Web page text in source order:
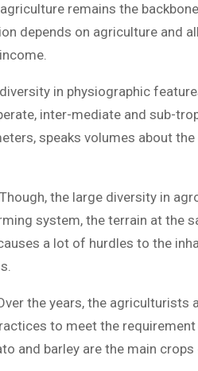
remains the
depends on agriculture and
in physiographic
inter-mediate and sub-
speaks volumes about
the large diversity in
system, the terrain at the
a lot of hurdles to the
the years, the agriculturists
to meet the
and barley are the main